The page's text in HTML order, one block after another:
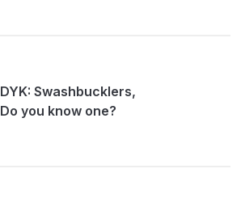
DYK: Swashbucklers,
Do you know one?